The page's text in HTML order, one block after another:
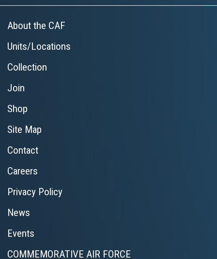
About the CAF
Units/Locations
Collection
Join
Shop
Site Map
Contact
Careers
Privacy Policy
News
Events
COMMEMORATIVE AIR FORCE